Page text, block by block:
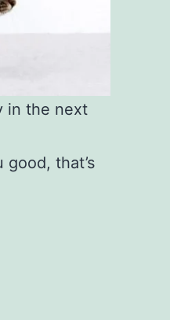
in the next
that’s